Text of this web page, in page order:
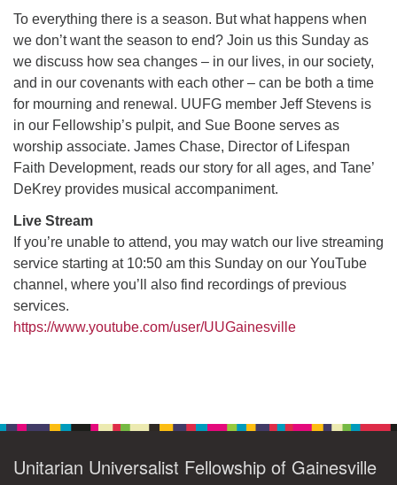
M T W T F S
S
1
2 3 4 5 6 7
8 9 10 11 12 13 14
23 24 25 26 28
29
To everything there is a season. But what happens when
we don’t want the season to end? Join us this Sunday as
we discuss how sea changes – in our lives, in our society,
and in our covenants with each other – can be both a time
for mourning and renewal. UUFG member Jeff Stevens is
in our Fellowship’s pulpit, and Sue Boone serves as
worship associate. James Chase, Director of Lifespan
Faith Development, reads our story for all ages, and Tane’
DeKrey provides musical accompaniment.
Live Stream
If you’re unable to attend, you may watch our live streaming
service starting at 10:50 am this Sunday on our YouTube
channel, where you’ll also find recordings of previous
services.
https://www.youtube.com/user/UUGainesville
Unitarian Universalist Fellowship of Gainesville